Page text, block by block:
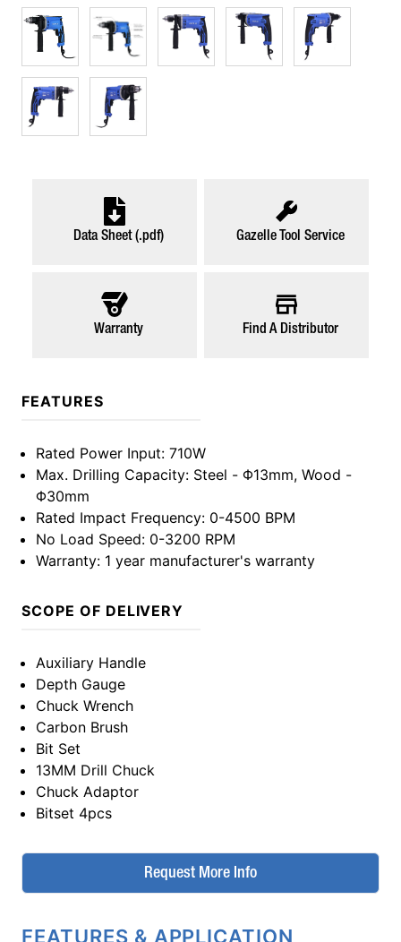
Data Sheet (.pdf) Gazelle Tool Service
Warranty Find A Distributor
FEATURES
Rated Power Input: 710W
Max. Drilling Capacity: Steel - Φ13mm, Wood -
Φ30mm
Rated Impact Frequency: 0-4500 BPM
No Load Speed: 0-3200 RPM
Warranty: 1 year manufacturer's warranty
SCOPE OF DELIVERY
Auxiliary Handle
Depth Gauge
Chuck Wrench
Carbon Brush
Bit Set
13MM Drill Chuck
Chuck Adaptor
Bitset 4pcs
Request More Info
FEATURES & APPLICATION